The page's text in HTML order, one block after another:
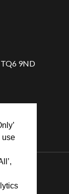
use
TQ6 9ND